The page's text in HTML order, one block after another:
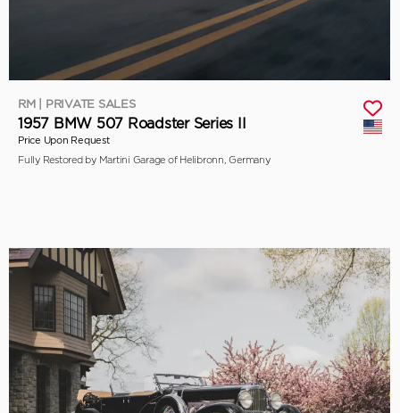
RM | PRIVATE SALES
1957 BMW 507 Roadster Series II
Price Upon Request
Fully Restored by Martini Garage of Helibronn, Germany